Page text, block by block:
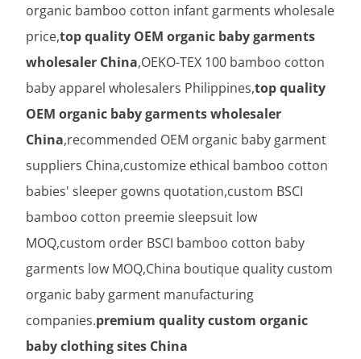
organic bamboo cotton infant garments wholesale
price,top quality OEM organic baby garments
wholesaler China,OEKO-TEX 100 bamboo cotton
baby apparel wholesalers Philippines,top quality
OEM organic baby garments wholesaler
China,recommended OEM organic baby garment
suppliers China,customize ethical bamboo cotton
babies' sleeper gowns quotation,custom BSCI
bamboo cotton preemie sleepsuit low
MOQ,custom order BSCI bamboo cotton baby
garments low MOQ,China boutique quality custom
organic baby garment manufacturing
companies.premium quality custom organic
baby clothing sites China